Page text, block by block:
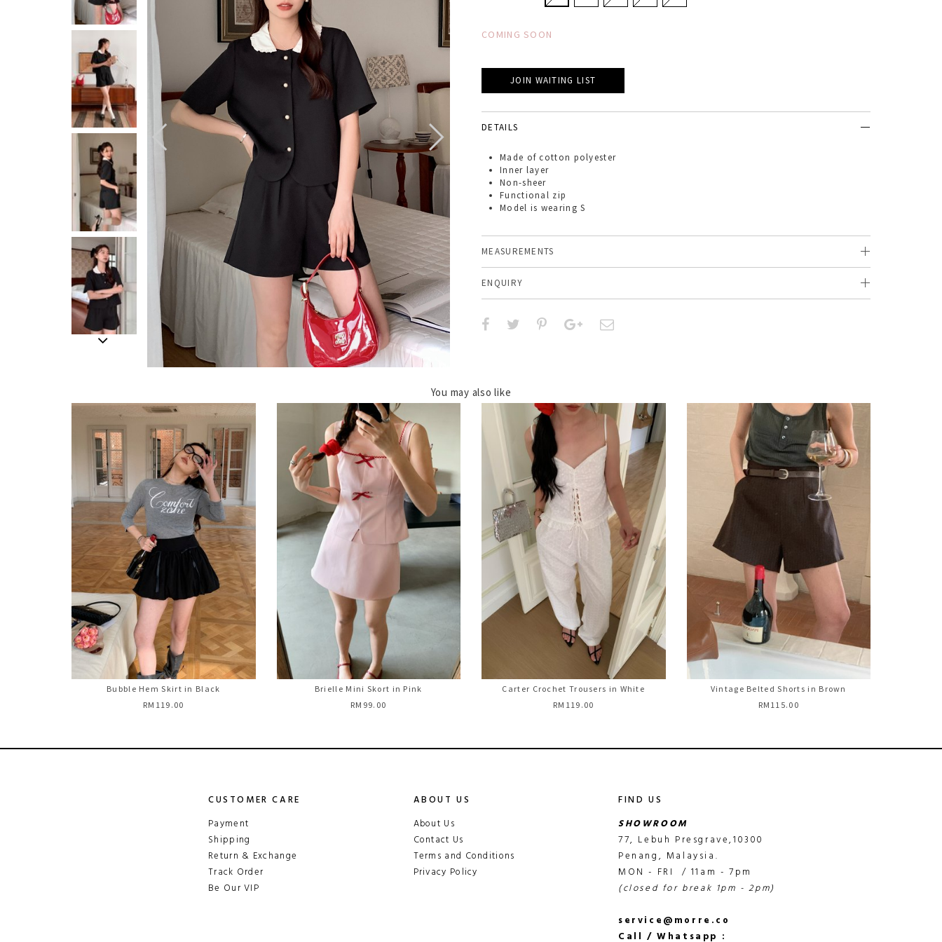
COMING SOON
JOIN WAITING LIST
DETAILS
Made of cotton polyester
Inner layer
Non-sheer
Functional zip
Model is wearing S
MEASUREMENTS
ENQUIRY
You may also like
Bubble Hem Skirt in Black
RM119.00
Brielle Mini Skort in Pink
RM99.00
Carter Crochet Trousers in White
RM119.00
Vintage Belted Shorts in Brown
RM115.00
CUSTOMER CARE
Payment
Shipping
Return & Exchange
Track Order
Be Our VIP
ABOUT US
About Us
Contact Us
Terms and Conditions
Privacy Policy
FIND US
SHOWROOM
77, Lebuh Presgrave,10300
Penang, Malaysia.
MON - FRI / 11am - 7pm
(closed for break 1pm - 2pm)
service@morre.co
Call / Whatsapp :